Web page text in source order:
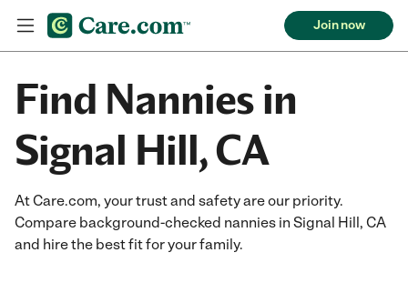
Join now
Find Nannies in
Signal Hill, CA
At Care.com, your trust and safety are our priority.
Compare background-checked nannies in Signal Hill, CA
and hire the best fit for your family.